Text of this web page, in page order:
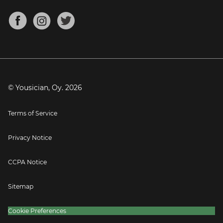
Mandolin Tuner
About
Blog
Press
© Yousician, Oy. 2026
Terms of Service
Privacy Notice
CCPA Notice
Sitemap
Cookie Preferences